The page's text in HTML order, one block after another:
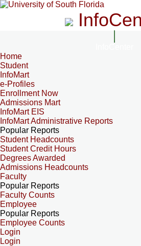
Home
Student
InfoMart
e-Profiles
Enrollment Now
Admissions Mart
InfoMart EIS
InfoMart Administrative Reports
Popular Reports
Student Headcounts
Student Credit Hours
Degrees Awarded
Admissions Headcounts
Faculty
Popular Reports
Faculty Counts
Employee
Popular Reports
Employee Counts
Login
Login